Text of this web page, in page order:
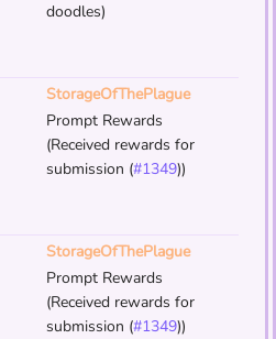
doodles)
StorageOfThePlague
Prompt Rewards
(Received rewards for
submission (#1349))
StorageOfThePlague
Prompt Rewards
(Received rewards for
submission (#1349))